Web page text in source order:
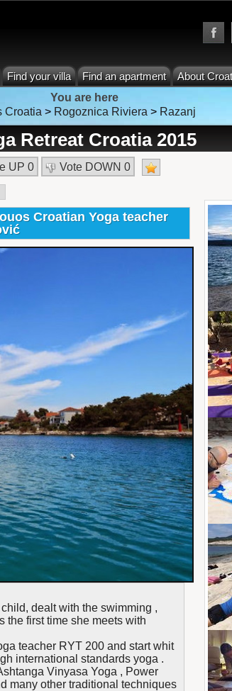
Find your villa Find an apartment About
You are here
Croatia > Rogoznica Riviera > Razanj
Retreat Croatia 2015
UP 0 Vote DOWN 0
Croatian Yoga teacher
dealt with the swimming ,
the first time she meets with
teacher RYT 200 and start whit
international standards yoga .
Vinyasa Yoga , Power
many other traditional techniques